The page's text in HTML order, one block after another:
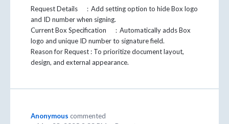
Request Details ：Add setting option to hide Box logo
and ID number when signing.
Current Box Specification ：Automatically adds Box
logo and unique ID number to signature field.
Reason for Request : To prioritize document layout,
design, and external appearance.
Anonymous commented